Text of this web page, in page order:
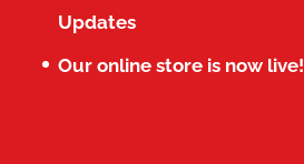
Updates
Our online store is now live!